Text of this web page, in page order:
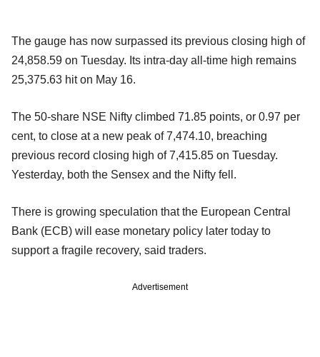
The gauge has now surpassed its previous closing high of
24,858.59 on Tuesday. Its intra-day all-time high remains
25,375.63 hit on May 16.
The 50-share NSE Nifty climbed 71.85 points, or 0.97 per
cent, to close at a new peak of 7,474.10, breaching
previous record closing high of 7,415.85 on Tuesday.
Yesterday, both the Sensex and the Nifty fell.
There is growing speculation that the European Central
Bank (ECB) will ease monetary policy later today to
support a fragile recovery, said traders.
Advertisement